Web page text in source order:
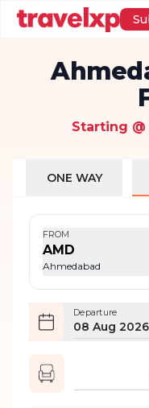
Starting @
ONE WAY
FROM
AMD
Ahmedabad
Departure
08 Aug 2026